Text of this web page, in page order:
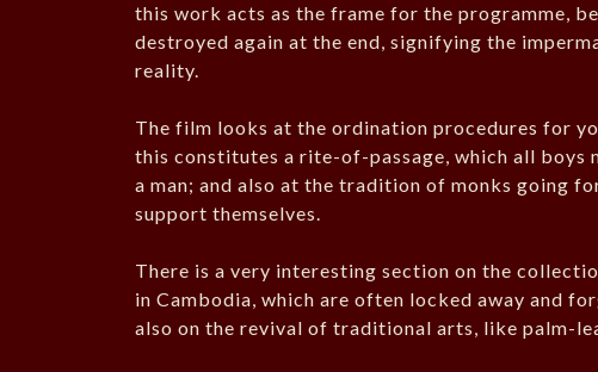
this work acts as the frame for the programme,
destroyed again at the end, signifying the
reality.
The film looks at the ordination procedures for
this constitutes a rite-of-passage, which all boys
a man; and also at the tradition of monks going
support themselves.
There is a very interesting section on the
in Cambodia, which are often locked away and
also on the revival of traditional arts, like palm-